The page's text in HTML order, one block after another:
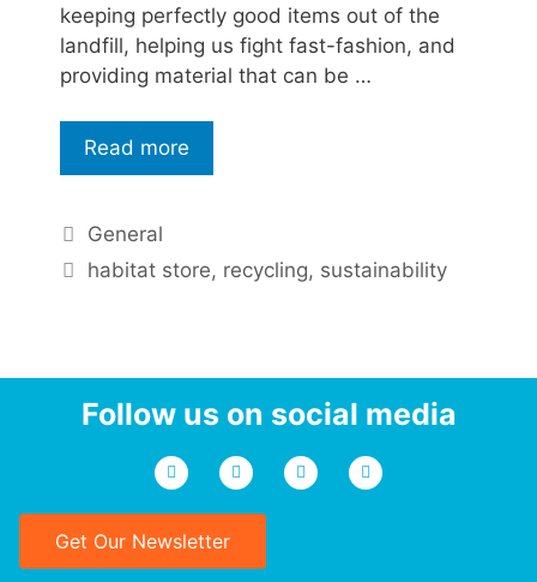
keeping perfectly good items out of the
landfill, helping us fight fast-fashion, and
providing material that can be …
Read more
General
habitat store, recycling, sustainability
Follow us on social media
Get Our Newsletter